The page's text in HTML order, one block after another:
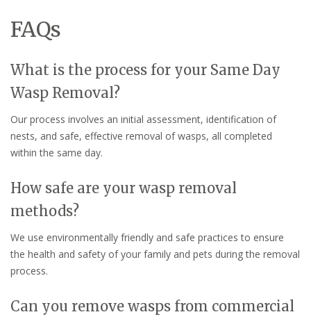
FAQs
What is the process for your Same Day
Wasp Removal?
Our process involves an initial assessment, identification of
nests, and safe, effective removal of wasps, all completed
within the same day.
How safe are your wasp removal
methods?
We use environmentally friendly and safe practices to ensure
the health and safety of your family and pets during the removal
process.
Can you remove wasps from commercial